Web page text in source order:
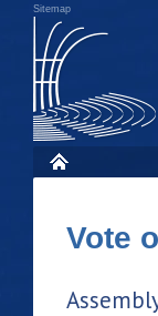
Sitemap
Vote